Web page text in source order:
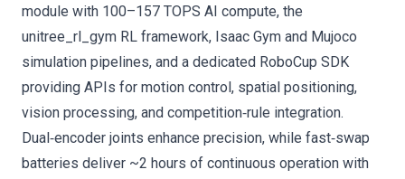
module with 100–157 TOPS AI compute, the
unitree_rl_gym RL framework, Isaac Gym and Mujoco
simulation pipelines, and a dedicated RoboCup SDK
providing APIs for motion control, spatial positioning,
vision processing, and competition‑rule integration.
Dual‑encoder joints enhance precision, while fast‑swap
batteries deliver ~2 hours of continuous operation with